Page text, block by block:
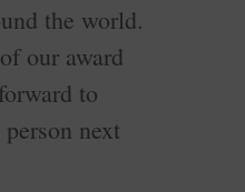
the world.
our award
to
next